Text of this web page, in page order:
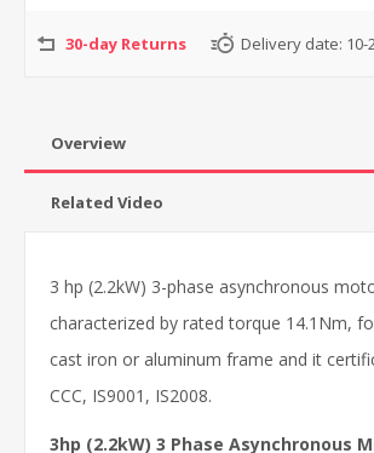
30-day Returns Delivery date: 10-
Overview
Related Video
3 hp (2.2kW) 3-phase asynchronous
characterized by rated torque 14.1Nm,
cast iron or aluminum frame and it
CCC, IS9001, IS2008.
3hp (2.2kW) 3 Phase Asynchronous